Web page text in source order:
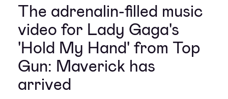
The adrenalin-filled music
video for Lady Gaga's
'Hold My Hand' from Top
Gun: Maverick has
arrived